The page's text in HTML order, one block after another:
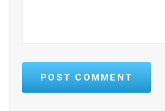
POST COMMENT